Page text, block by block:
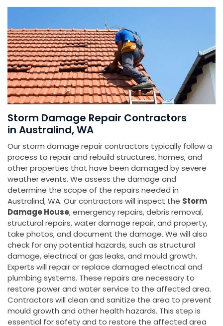
Storm Damage Repair Contractors
in Australind, WA
Our storm damage repair contractors typically follow a
process to repair and rebuild structures, homes, and
other properties that have been damaged by severe
weather events. We assess the damage and
determine the scope of the repairs needed in
Australind, WA. Our contractors will inspect the Storm
Damage House, emergency repairs, debris removal,
structural repairs, water damage repair, and property,
take photos, and document the damage. We will also
check for any potential hazards, such as structural
damage, electrical or gas leaks, and mould growth.
Experts will repair or replace damaged electrical and
plumbing systems. These repairs are necessary to
restore power and water service to the affected area.
Contractors will clean and sanitize the area to prevent
mould growth and other health hazards. This step is
essential for safety and to restore the affected area